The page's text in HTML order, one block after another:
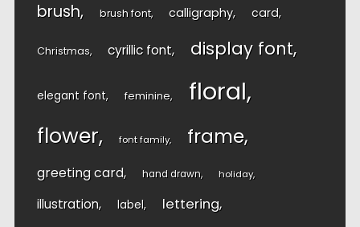
brush brush font calligraphy card
Christmas cyrillic font display font
elegant font feminine floral
flower font family frame
greeting card hand drawn holiday
illustration label lettering